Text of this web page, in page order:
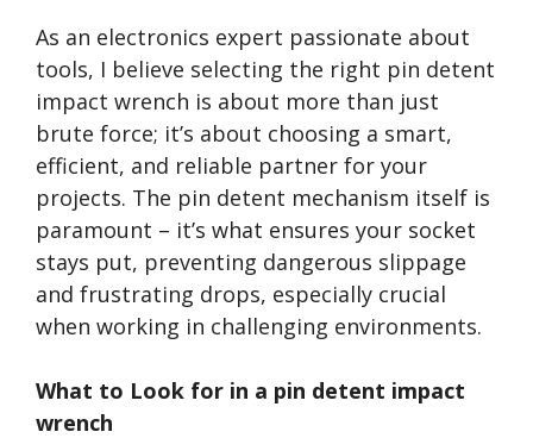
As an electronics expert passionate about
tools, I believe selecting the right pin detent
impact wrench is about more than just
brute force; it’s about choosing a smart,
efficient, and reliable partner for your
projects. The pin detent mechanism itself is
paramount – it’s what ensures your socket
stays put, preventing dangerous slippage
and frustrating drops, especially crucial
when working in challenging environments.
What to Look for in a pin detent impact
wrench